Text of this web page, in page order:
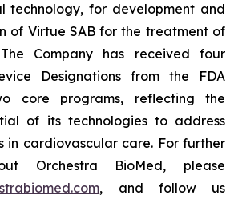
technology, for development and
of Virtue SAB for the treatment of
Company has received four
Designations from the FDA
core programs, reflecting the
of its technologies to address
in cardiovascular care. For further
Orchestra BioMed, please
, and follow us